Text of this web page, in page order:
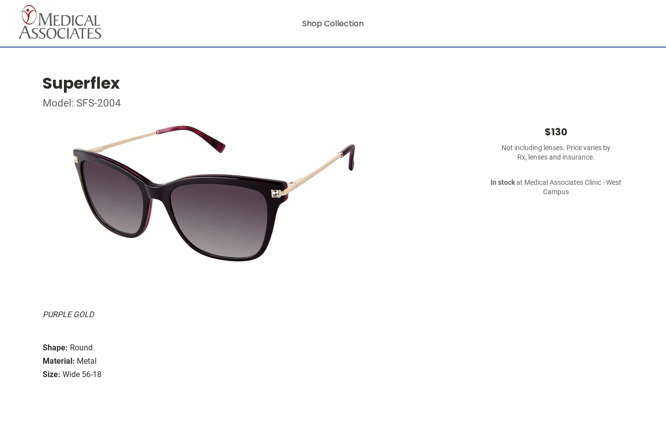
Shop Collection
Superflex
Model: SFS-2004
PURPLE GOLD
Shape: Round
Material: Metal
Size: Wide 56-18
$130
Not including lenses. Price varies by
Rx, lenses and insurance.
In stockat Medical Associates Clinic - West
Campus